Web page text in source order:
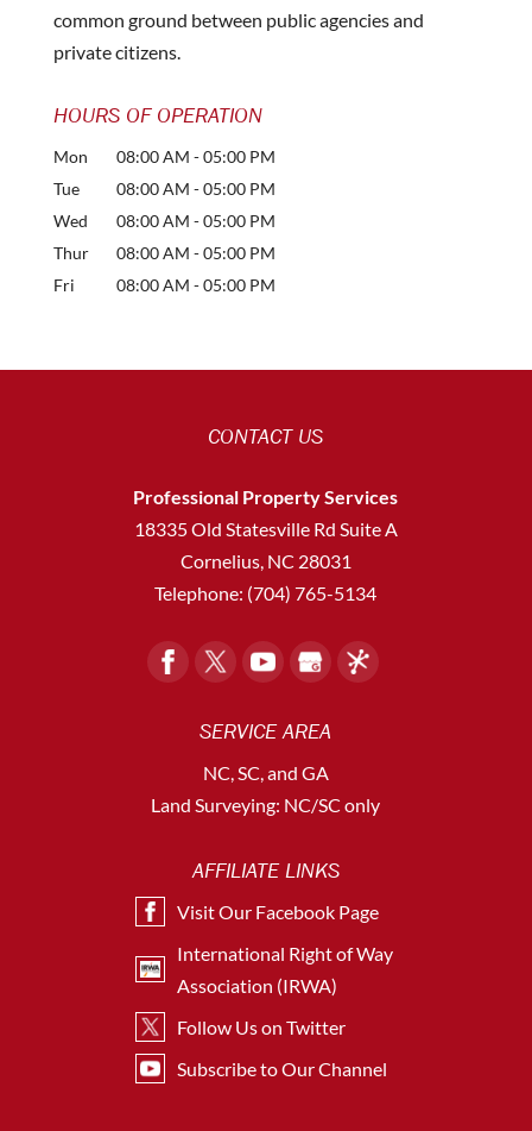
common ground between public agencies and
private citizens.
HOURS OF OPERATION
Mon 08:00 AM -05:00 PM
Tue
08:00 AM -05:00 PM
Wed
08:00 AM -05:00 PM
Thur
08:00 AM -05:00 PM
Fri
08:00 AM -05:00 PM
CONTACT US
Professional Property Services
18335 Old Statesville Rd Suite A
Cornelius, NC 28031
Telephone: (704) 765-5134
SERVICE AREA
NC, SC, and GA
Land Surveying: NC/SC only
AFFILIATE LINKS
Visit Our Facebook Page
International Right of Way
Association (IRWA)
Follow Us on Twitter
Subscribe to Our Channel